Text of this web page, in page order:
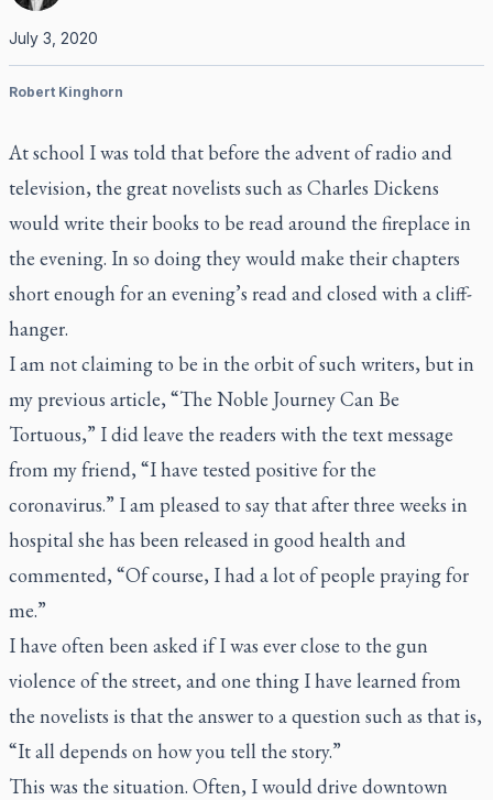
July 3, 2020
Robert Kinghorn
At school I was told that before the advent of radio and
television, the great novelists such as Charles Dickens
would write their books to be read around the fireplace in
the evening. In so doing they would make their chapters
short enough for an evening’s read and closed with a cliff-
hanger.
I am not claiming to be in the orbit of such writers, but in
my previous article, “The Noble Journey Can Be
Tortuous,” I did leave the readers with the text message
from my friend, “I have tested positive for the
coronavirus.” I am pleased to say that after three weeks in
hospital she has been released in good health and
commented, “Of course, I had a lot of people praying for
me.”
I have often been asked if I was ever close to the gun
violence of the street, and one thing I have learned from
the novelists is that the answer to a question such as that is,
“It all depends on how you tell the story.”
This was the situation. Often, I would drive downtown